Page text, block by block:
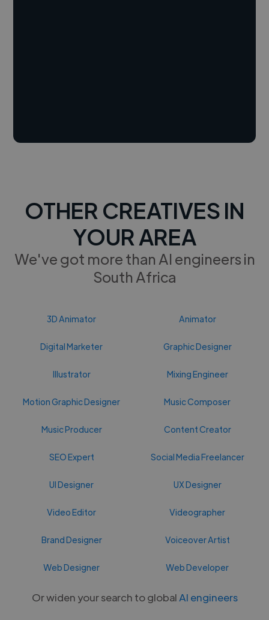
OTHER CREATIVES IN
YOUR AREA
We've got more than AI engineers in
South Africa
3D Animator Animator
Digital Marketer Graphic Designer
Illustrator Mixing Engineer
Motion Graphic Designer Music Composer
Music Producer Content Creator
SEO Expert Social Media Freelancer
UI Designer UX Designer
Video Editor Videographer
Brand Designer Voiceover Artist
Web Designer Web Developer
Or widen your search to global AI engineers